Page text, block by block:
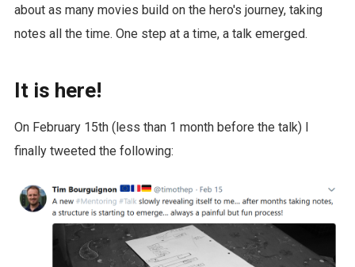
about as many movies build on the hero's journey, taking
notes all the time. One step at a time, a talk emerged.
It is here!
On February 15th (less than 1 month before the talk) I
finally tweeted the following: